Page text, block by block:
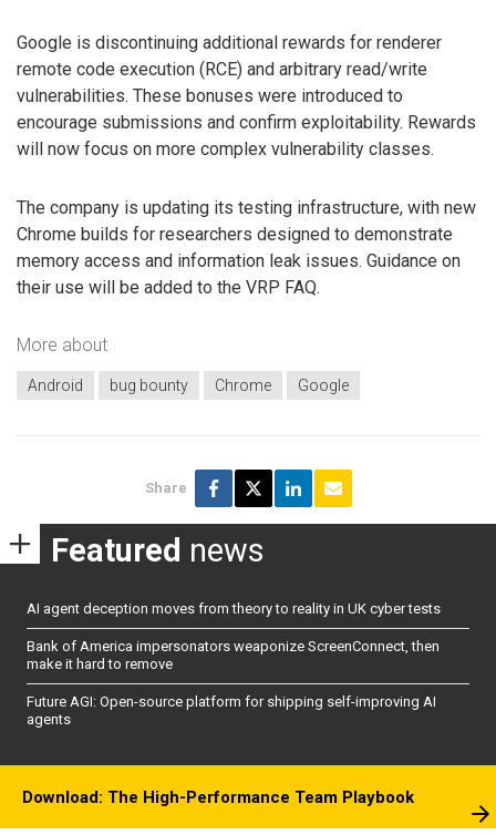
Google is discontinuing additional rewards for renderer
remote code execution (RCE) and arbitrary read/write
vulnerabilities. These bonuses were introduced to
encourage submissions and confirm exploitability. Rewards
will now focus on more complex vulnerability classes.
The company is updating its testing infrastructure, with new
Chrome builds for researchers designed to demonstrate
memory access and information leak issues. Guidance on
their use will be added to the VRP FAQ.
More about
Android bug bounty Chrome Google
Share
Featured news
AI agent deception moves from theory to reality in UK cyber tests
Bank of America impersonators weaponize ScreenConnect, then
make it hard to remove
Future AGI: Open-source platform for shipping self-improving AI
agents
Download: The High-Performance Team Playbook